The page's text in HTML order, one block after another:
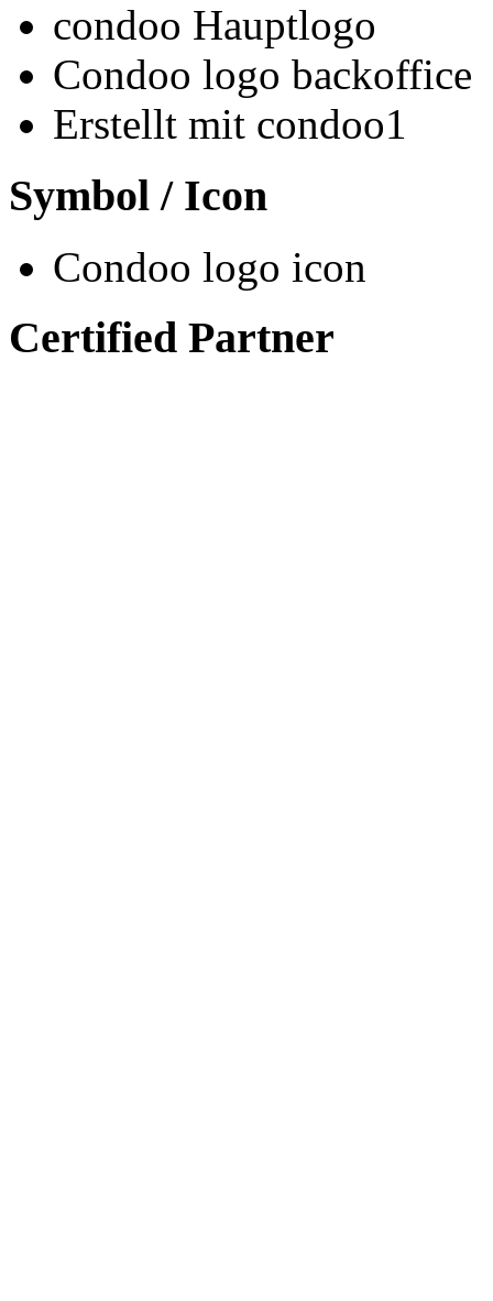
condoo Hauptlogo
Condoo logo backoffice
Erstellt mit condoo1
Symbol / Icon
Condoo logo icon
Certified Partner